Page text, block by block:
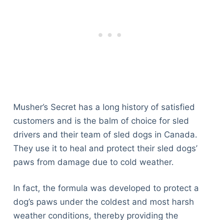
Musher’s Secret has a long history of satisfied
customers and is the balm of choice for sled
drivers and their team of sled dogs in Canada.
They use it to heal and protect their sled dogs’
paws from damage due to cold weather.
In fact, the formula was developed to protect a
dog’s paws under the coldest and most harsh
weather conditions, thereby providing the